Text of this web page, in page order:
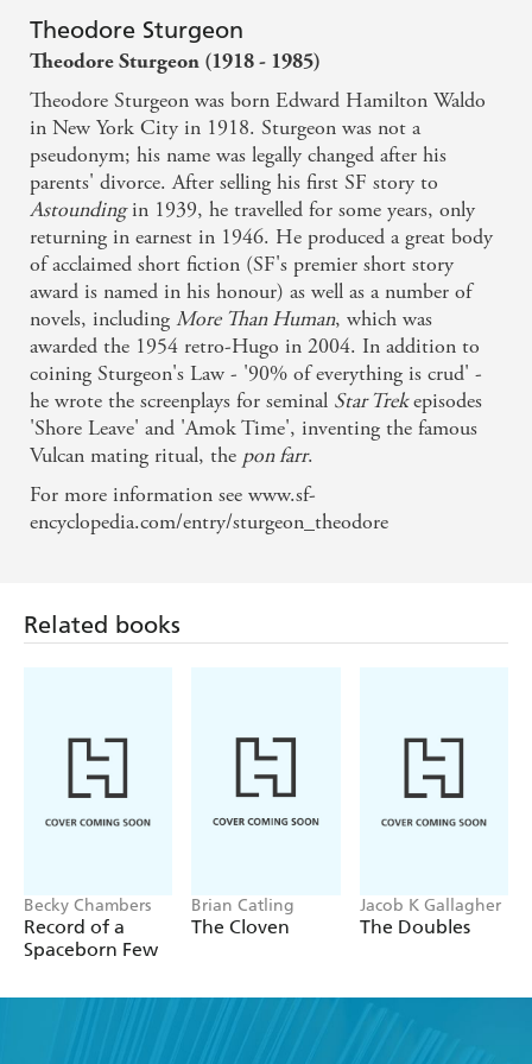
Theodore Sturgeon
Theodore Sturgeon (1918 - 1985)
Theodore Sturgeon was born Edward Hamilton Waldo
in New York City in 1918. Sturgeon was not a
pseudonym; his name was legally changed after his
parents' divorce. After selling his first SF story to
Astoundingin 1939, he travelled for some years, only
returning in earnest in 1946. He produced a great body
of acclaimed short fiction (SF's premier short story
award is named in his honour) as well as a number of
novels, including More Than Human, which was
awarded the 1954 retro-Hugo in 2004. In addition to
coining Sturgeon's Law - '90% of everything is crud' -
he wrote the screenplays for seminal Star Trekepisodes
'Shore Leave' and 'Amok Time', inventing the famous
Vulcan mating ritual, the pon farr.
For more information see www.sf-
encyclopedia.com/entry/sturgeon_theodore
Record of a
Spaceborn Few
The Cloven The Doubles